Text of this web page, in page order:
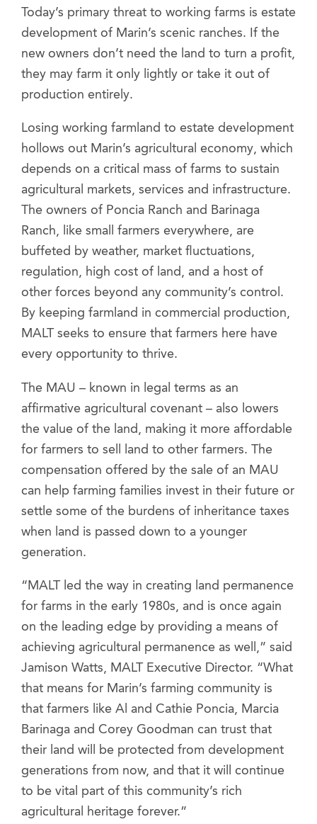
Today’s primary threat to working farms is estate
development of Marin’s scenic ranches. If the
new owners don’t need the land to turn a profit,
they may farm it only lightly or take it out of
production entirely.
Losing working farmland to estate development
hollows out Marin’s agricultural economy, which
depends on a critical mass of farms to sustain
agricultural markets, services and infrastructure.
The owners of Poncia Ranch and Barinaga
Ranch, like small farmers everywhere, are
buffeted by weather, market fluctuations,
regulation, high cost of land, and a host of
other forces beyond any community’s control.
By keeping farmland in commercial production,
MALT seeks to ensure that farmers here have
every opportunity to thrive.
The MAU – known in legal terms as an
affirmative agricultural covenant – also lowers
the value of the land, making it more affordable
for farmers to sell land to other farmers. The
compensation offered by the sale of an MAU
can help farming families invest in their future or
settle some of the burdens of inheritance taxes
when land is passed down to a younger
generation.
“MALT led the way in creating land permanence
for farms in the early 1980s, and is once again
on the leading edge by providing a means of
achieving agricultural permanence as well,” said
Jamison Watts, MALT Executive Director. “What
that means for Marin’s farming community is
that farmers like Al and Cathie Poncia, Marcia
Barinaga and Corey Goodman can trust that
their land will be protected from development
generations from now, and that it will continue
to be vital part of this community’s rich
agricultural heritage forever.”